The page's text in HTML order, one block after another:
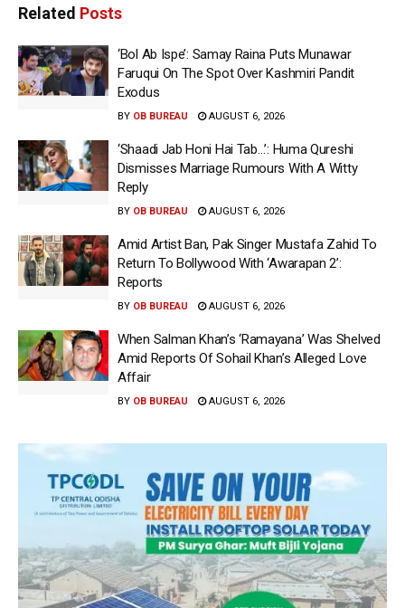
Related Posts
‘Bol Ab Ispe’: Samay Raina Puts Munawar
Faruqui On The Spot Over Kashmiri Pandit
Exodus
BY OB BUREAU AUGUST 6, 2026
‘Shaadi Jab Honi Hai Tab…’: Huma Qureshi
Dismisses Marriage Rumours With A Witty
Reply
BY OB BUREAU AUGUST 6, 2026
Amid Artist Ban, Pak Singer Mustafa Zahid To
Return To Bollywood With ‘Awarapan 2’:
Reports
BY OB BUREAU AUGUST 6, 2026
When Salman Khan’s ‘Ramayana’ Was Shelved
Amid Reports Of Sohail Khan’s Alleged Love
Affair
BY OB BUREAU AUGUST 6, 2026